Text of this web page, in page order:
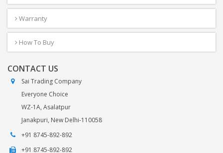
Warranty
How To Buy
CONTACT US
Sai Trading Company
Everyone Choice
WZ-1A, Asalatpur
Janakpuri, New Delhi-110058
+91 8745-892-892
+91 8745-892-892